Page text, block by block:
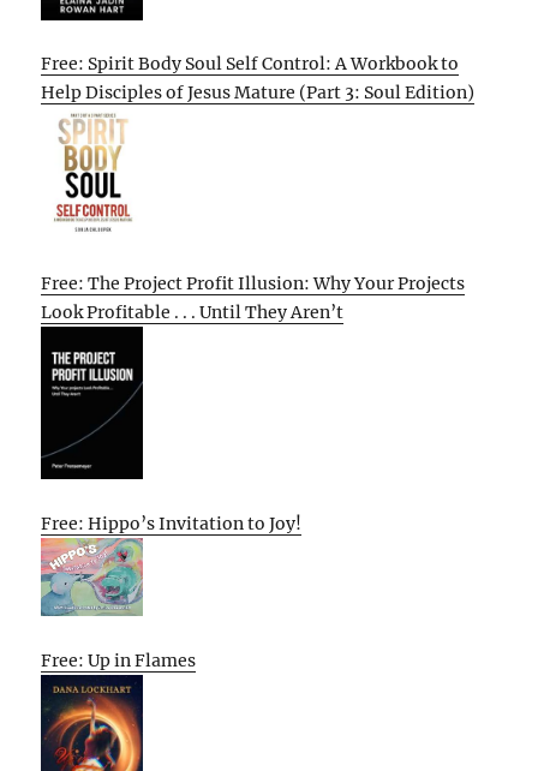
Free: Spirit Body Soul Self Control: A Workbook to
Help Disciples of Jesus Mature (Part 3: Soul Edition)
Free: The Project Profit Illusion: Why Your Projects
Look Profitable . . . Until They Aren’t
Free: Hippo’s Invitation to Joy!
Free: Up in Flames